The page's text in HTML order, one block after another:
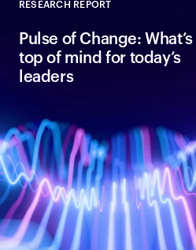
Pulse of Change: What’s
top of mind for today’s
leaders